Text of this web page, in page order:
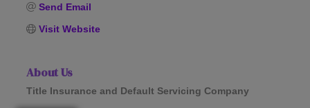
Send Email
Visit Website
About Us
Title Insurance and Default Servicing Company